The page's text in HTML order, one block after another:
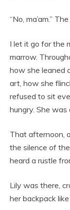
“No, ma’am.”
I let it go for the
marrow.
how she leaned
art, how she
refused to sit
hungry. She
That afternoon,
the silence of
heard a rustle
Lily was there,
her backpack